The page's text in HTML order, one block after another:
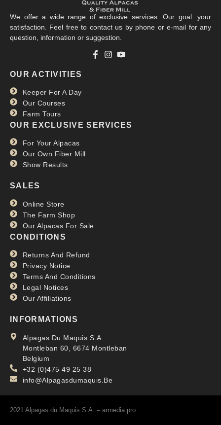
We offer a wide range of exclusive services. Our goal: your
satisfaction. Feel free to contact us by phone or e-mail for any
question, information or suggestion.
OUR ACTIVITIES
Keeper For A Day
Our Courses
Farm Tours
OUR EXCLUSIVE SERVICES
For Your Alpacas
Our Own Fiber Mill
Show Results
SALES
Online Store
The Farm Shop
Our Alpacas For Sale
CONDITIONS
Returns And Refund
Privacy Notice
Terms And Conditions
Legal Notices
Our Affiliations
INFORMATIONS
Alpagas Du Maquis S.A.
Montleban 60, 6674 Montleban
Belgium
+32 (0)475 49 25 38
info@Alpagasdumaquis.Be
2021 Alpagas du Maquis S.A. – armedia.pro